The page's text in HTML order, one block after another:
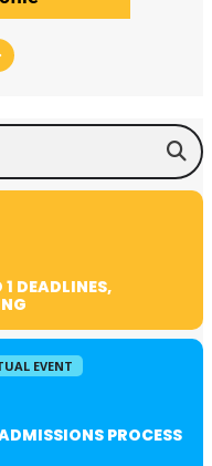
DEADLINES,
EVENT
PROCESS